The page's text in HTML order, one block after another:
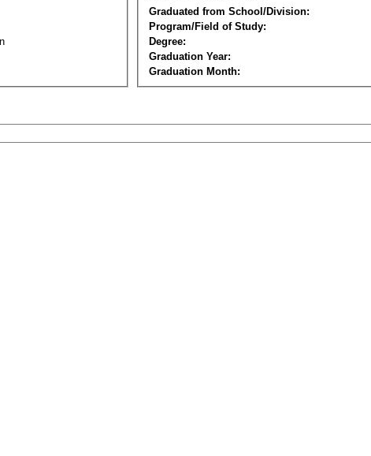
Graduated from School/Division:
Program/Field of Study:
Degree:
Graduation Year:
Graduation Month: